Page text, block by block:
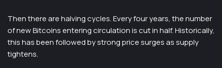
Then there are halving cycles. Every four years, the number
of new Bitcoins entering circulation is cut in half. Historically,
this has been followed by strong price surges as supply
tightens.